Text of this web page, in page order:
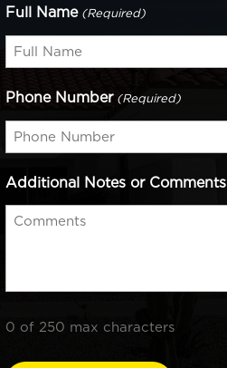
Full Name (Required)
Phone Number (Required)
Additional Notes or Comments
0 of 250 max characters